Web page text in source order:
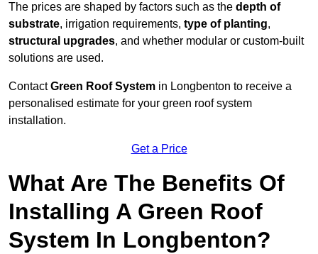
The prices are shaped by factors such as the depth of
substrate, irrigation requirements, type of planting,
structural upgrades, and whether modular or custom-built
solutions are used.
ContactGreen Roof System in Longbenton to receive a
personalised estimate for your green roof system
installation.
Get a Price
What Are The Benefits Of
Installing A Green Roof
System In Longbenton?